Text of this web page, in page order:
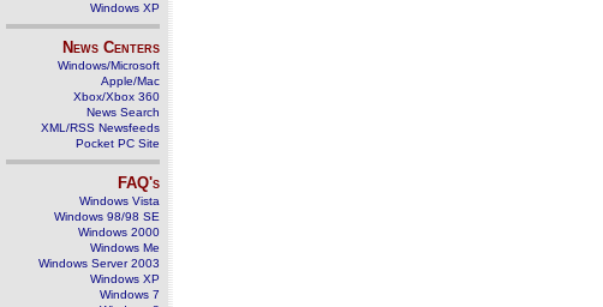
Windows XP
News Centers
Windows/Microsoft
Apple/Mac
Xbox/Xbox 360
News Search
XML/RSS Newsfeeds
Pocket PC Site
FAQ's
Windows Vista
Windows 98/98 SE
Windows 2000
Windows Me
Windows Server 2003
Windows XP
Windows 7